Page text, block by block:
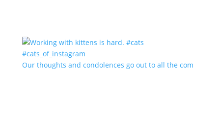
Our thoughts and condolences go out to all the com